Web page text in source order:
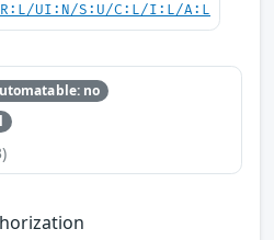
UI:N/S:U/C:L/I:L/A:L
no